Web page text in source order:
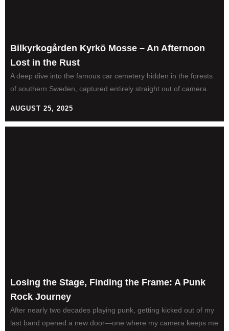
Bilkyrkogården Kyrkö Mosse – An Afternoon
Lost in the Rust
A deep dive into the famous car cemetery hidden in the forests
of southern Sweden, captured entirely straight out of camera.
AUGUST 25, 2025
Losing the Stage, Finding the Frame: A Punk
Rock Journey
After nearly two decades playing punk, getting kicked out of my
last band opened a new door—one where my camera keeps me